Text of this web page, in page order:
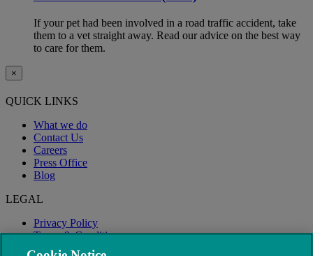
If your pet had been involved in a road traffic accident, take
them to a vet straight away. Read our advice on the best way
to care for them.
×
QUICK LINKS
What we do
Contact Us
Careers
Press Office
Blog
LEGAL
Privacy Policy
Terms & Conditions
Modern Slavery